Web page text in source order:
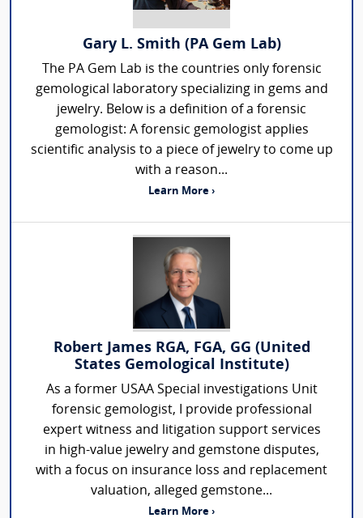
Gary L. Smith (PA Gem Lab)
The PA Gem Lab is the countries only forensic
gemological laboratory specializing in gems and
jewelry. Below is a definition of a forensic
gemologist: A forensic gemologist applies
scientific analysis to a piece of jewelry to come up
with a reason...
Learn More ›
Robert James RGA, FGA, GG (United
States Gemological Institute)
As a former USAA Special investigations Unit
forensic gemologist, I provide professional
expert witness and litigation support services
in high-value jewelry and gemstone disputes,
with a focus on insurance loss and replacement
valuation, alleged gemstone...
Learn More ›